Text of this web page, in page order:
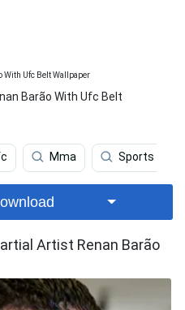
Barão With Ufc Belt
Mma Sports
Artist Renan Barão